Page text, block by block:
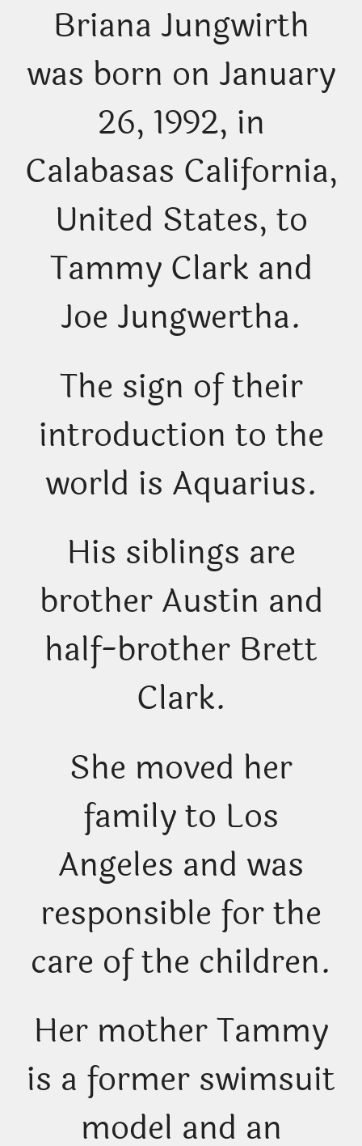
Briana Jungwirth
was born on January
26, 1992, in
Calabasas California,
United States, to
Tammy Clark and
Joe Jungwertha.
The sign of their
introduction to the
world is Aquarius.
His siblings are
brother Austin and
half-brother Brett
Clark.
She moved her
family to Los
Angeles and was
responsible for the
care of the children.
Her mother Tammy
is a former swimsuit
model and an